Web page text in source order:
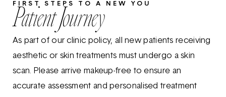
FIRST STEPS TO A NEW YOU
Patient Journey
As part of our clinic policy, all new patients receiving
aesthetic or skin treatments must undergo a skin
scan. Please arrive makeup-free to ensure an
accurate assessment and personalised treatment